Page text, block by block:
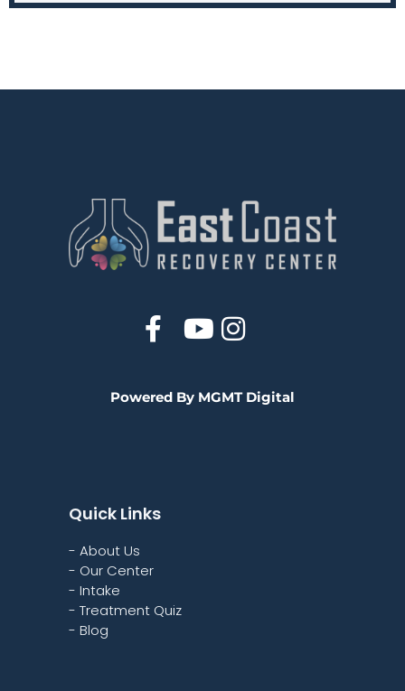
Powered By MGMT Digital
Quick Links
- About Us
- Our Center
- Intake
- Treatment Quiz
- Blog